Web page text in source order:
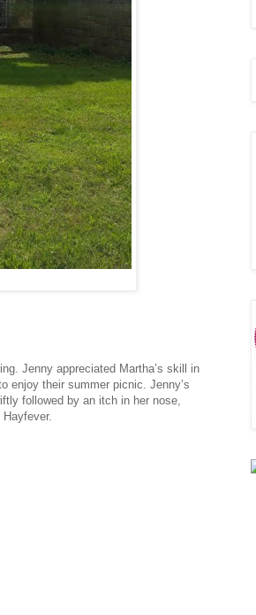
Jenny appreciated Martha’s skill in
enjoy their summer picnic. Jenny’s
followed by an itch in her nose,